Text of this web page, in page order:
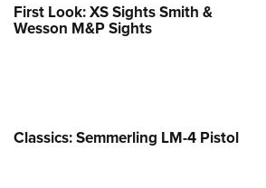
First Look: XS Sights Smith &
Wesson M&P Sights
Classics: Semmerling LM-4 Pistol